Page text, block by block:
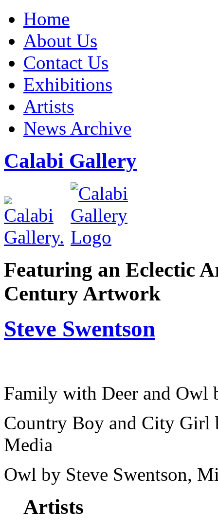
Home
About Us
Contact Us
Exhibitions
Artists
News Archive
Calabi Gallery
Featuring an Eclectic
Century Artwork
Steve Swentson
Family with Deer and Owl
Country Boy and City Girl
Media
Owl by Steve Swentson,
Artists